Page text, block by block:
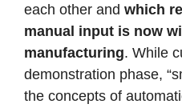
each other and which
manual input is now
manufacturing. While
demonstration phase,
the concepts of